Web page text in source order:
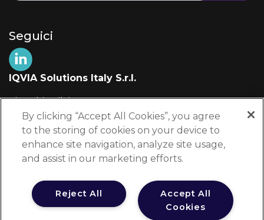
Seguici
IQVIA Solutions Italy S.r.l.
Via Fabio Filzi, 29
20124 Milano (MI)
Italia
+39 02 697 861
Testata Registrata presso il Tribunale di Milano al n. 8950/2025 dal 31 luglio
By clicking “Accept All Cookies”, you agree
to the storing of cookies on your device to
enhance site navigation, analyze site usage,
and assist in our marketing efforts.
Accept All
Cookies
Reject All